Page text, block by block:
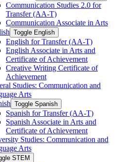
Communication Studies 2.0 for
Transfer (AA-​T)
Communication Associate in Arts
Toggle English
English for Transfer (AA-​T)
English Associate in Arts and
Certificate of Achievement
Creative Writing Certificate of
Achievement
Studies: Communication and
Arts
Toggle Spanish
Spanish for Transfer (AA-​T)
Spanish Associate in Arts and
Certificate of Achievement
Studies: Communication and
Arts
STEM